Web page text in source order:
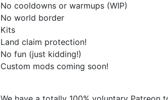
No cooldowns or warmups (WIP)
No world border
Kits
Land claim protection!
No fun (just kidding!)
Custom mods coming soon!